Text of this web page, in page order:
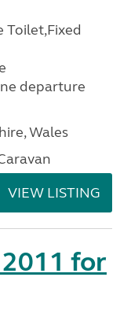
Toilet,Fixed
departure
Wales
VIEW LISTING
for